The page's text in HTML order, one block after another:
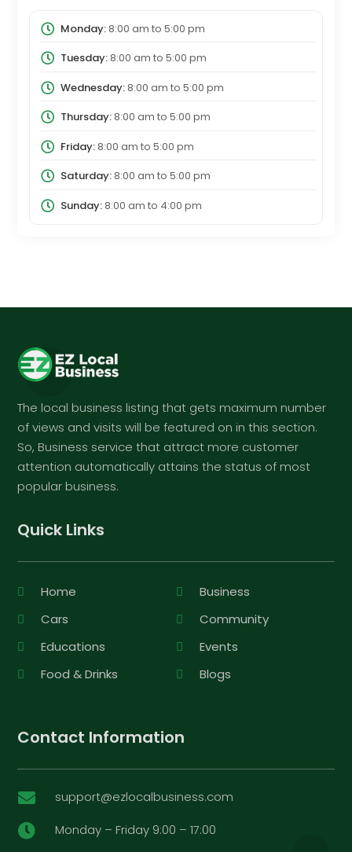
Monday:8:00 am to 5:00 pm
Tuesday:8:00 am to 5:00 pm
Wednesday:8:00 am to 5:00 pm
Thursday:8:00 am to 5:00 pm
Friday:8:00 am to 5:00 pm
Saturday:8:00 am to 5:00 pm
Sunday:8:00 am to 4:00 pm
The local business listing that gets maximum number
of views and visits will be featured on in this section.
So, Business service that attract more customer
attention automatically attains the status of most
popular business.
Quick Links
Home
Business
Cars
Community
Educations
Events
Food & Drinks
Blogs
Contact Information
 support@ezlocalbusiness.com
 Monday – Friday 9:00 – 17:00